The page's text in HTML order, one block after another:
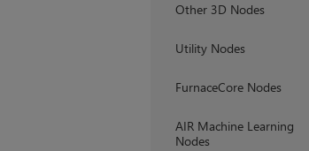
Other 3D Nodes
Utility Nodes
FurnaceCore Nodes
AIR Machine Learning
Nodes